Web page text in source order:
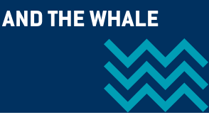
THE WHALE